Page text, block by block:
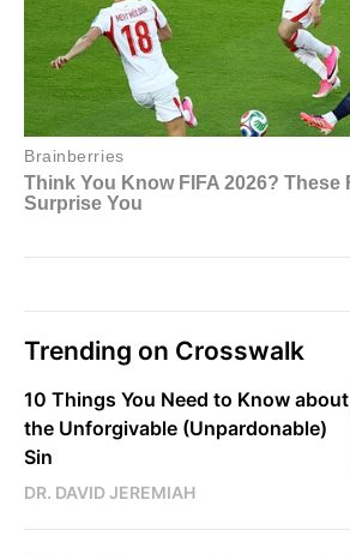
Trending on Crosswalk
10 Things You Need to Know about
the Unforgivable (Unpardonable)
Sin
DR. DAVID JEREMIAH